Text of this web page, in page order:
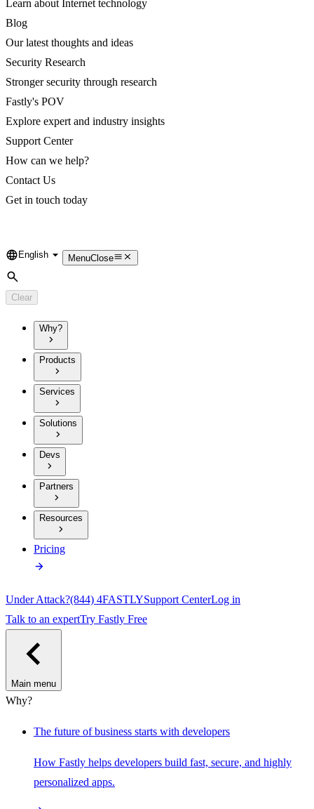
Learn about Internet technology
Blog
Our latest thoughts and ideas
Security Research
Stronger security through research
Fastly's POV
Explore expert and industry insights
Support Center
How can we help?
Contact Us
Get in touch today
Language
English MenuClose
Search
Clear
Why?
Products
Services
Solutions
Devs
Partners
Resources
Pricing
Under Attack?(844) 4FASTLYSupport CenterLog in
Talk to an expertTry Fastly Free
Main menu
Why?
The future of business starts with developers
How Fastly helps developers build fast, secure, and highly
personalized apps.